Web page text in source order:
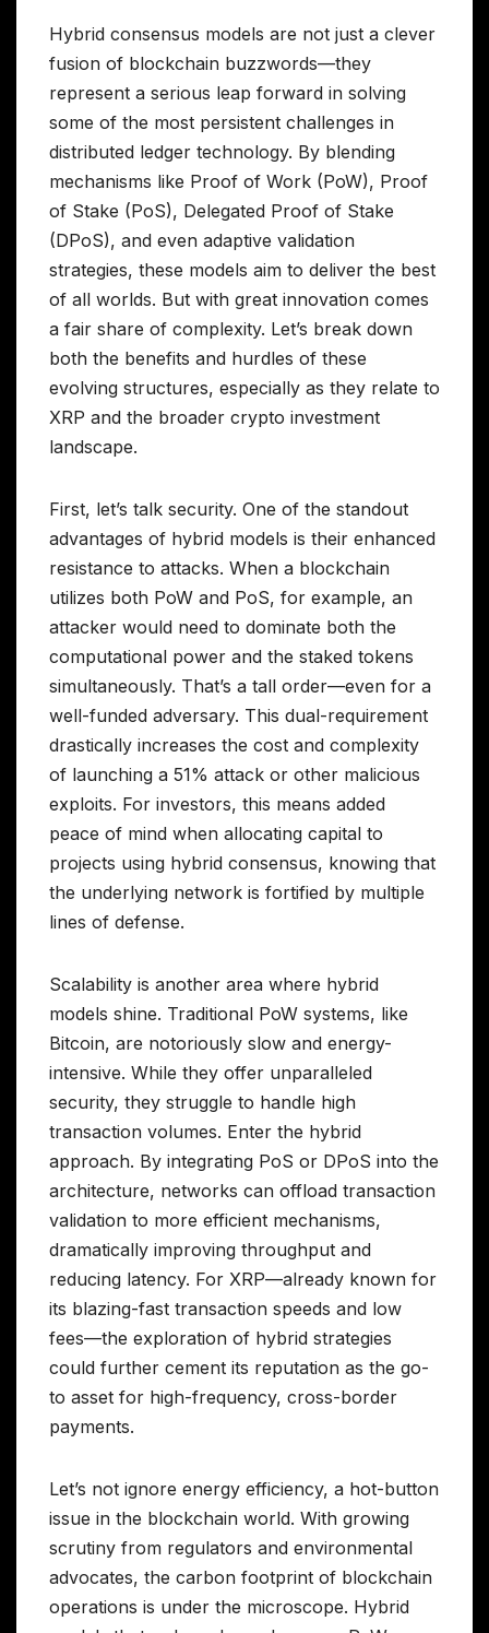
Hybrid consensus models are not just a clever
fusion of blockchain buzzwords—they
represent a serious leap forward in solving
some of the most persistent challenges in
distributed ledger technology. By blending
mechanisms like Proof of Work (PoW), Proof
of Stake (PoS), Delegated Proof of Stake
(DPoS), and even adaptive validation
strategies, these models aim to deliver the best
of all worlds. But with great innovation comes
a fair share of complexity. Let’s break down
both the benefits and hurdles of these
evolving structures, especially as they relate to
XRP and the broader crypto investment
landscape.
First, let’s talk security. One of the standout
advantages of hybrid models is their enhanced
resistance to attacks. When a blockchain
utilizes both PoW and PoS, for example, an
attacker would need to dominate both the
computational power and the staked tokens
simultaneously. That’s a tall order—even for a
well-funded adversary. This dual-requirement
drastically increases the cost and complexity
of launching a 51% attack or other malicious
exploits. For investors, this means added
peace of mind when allocating capital to
projects using hybrid consensus, knowing that
the underlying network is fortified by multiple
lines of defense.
Scalability is another area where hybrid
models shine. Traditional PoW systems, like
Bitcoin, are notoriously slow and energy-
intensive. While they offer unparalleled
security, they struggle to handle high
transaction volumes. Enter the hybrid
approach. By integrating PoS or DPoS into the
architecture, networks can offload transaction
validation to more efficient mechanisms,
dramatically improving throughput and
reducing latency. For XRP—already known for
its blazing-fast transaction speeds and low
fees—the exploration of hybrid strategies
could further cement its reputation as the go-
to asset for high-frequency, cross-border
payments.
Let’s not ignore energy efficiency, a hot-button
issue in the blockchain world. With growing
scrutiny from regulators and environmental
advocates, the carbon footprint of blockchain
operations is under the microscope. Hybrid